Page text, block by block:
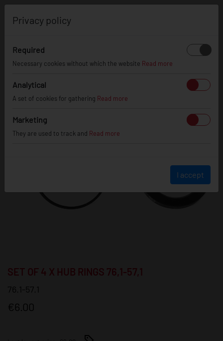
SET OF 4 X HUB RINGS 76,1-57,1
76.1-57.1
€6.00
Privacy policy
Required
Necessary cookies without which the website Read more
Analytical
A set of cookies for gathering Read more
Marketing
They are used to track and Read more
I accept